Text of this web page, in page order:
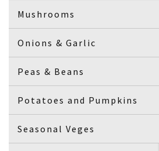
Mushrooms
Onions & Garlic
Peas & Beans
Potatoes and Pumpkins
Seasonal Veges